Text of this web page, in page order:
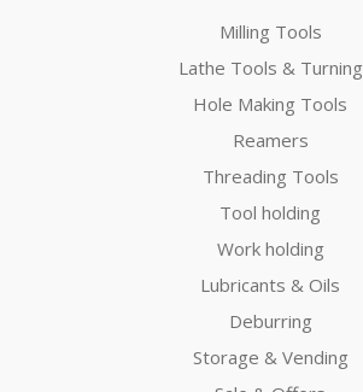
Milling Tools
Lathe Tools & Turning
Hole Making Tools
Reamers
Threading Tools
Tool holding
Work holding
Lubricants & Oils
Deburring
Storage & Vending